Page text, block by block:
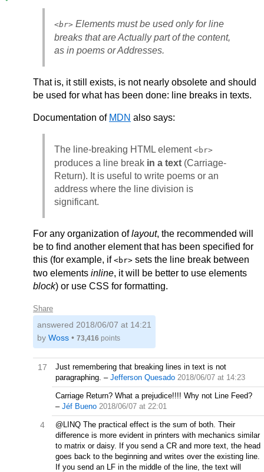
<br> Elements must be used only for line
breaks that are Actually part of the content,
as in poems or Addresses.
That is, it still exists, is not nearly obsolete and should
be used for what has been done: line breaks in texts.
Documentation of MDN also says:
The line-breaking HTML element <br>
produces a line break in a text (Carriage-
Return). It is useful to write poems or an
address where the line division is
significant.
For any organization oflayout, the recommended will
be to find another element that has been specified for
this (for example, if <br> sets the line break between
two elements inline, it will be better to use elements
block) or use CSS for formatting.
Share
answered 2018/06/07 at 14:21
by Woss • 73,416 points
17
Just remembering that breaking lines in text is not
paragraphing. – Jefferson Quesado 2018/06/07 at 14:23
Carriage Return? What a prejudice!!!! Why not Line Feed?
– Jéf Bueno 2018/06/07 at 22:01
4
@LINQ The practical effect is the sum of both. Their
difference is more evident in printers with mechanics similar
to matrix or daisy. If you send a CR and more text, the head
goes back to the beginning and writes over the existing line.
If you send an LF in the middle of the line, the text will